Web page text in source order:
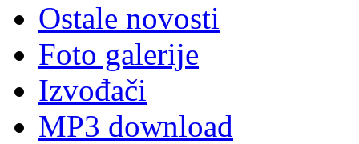
Ostale novosti
Foto galerije
Izvođači
MP3 download